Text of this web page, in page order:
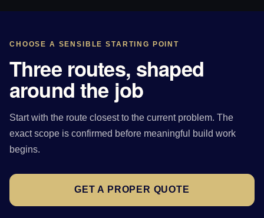
CHOOSE A SENSIBLE STARTING POINT
Three routes, shaped
around the job
Start with the route closest to the current problem. The
exact scope is confirmed before meaningful build work
begins.
GET A PROPER QUOTE